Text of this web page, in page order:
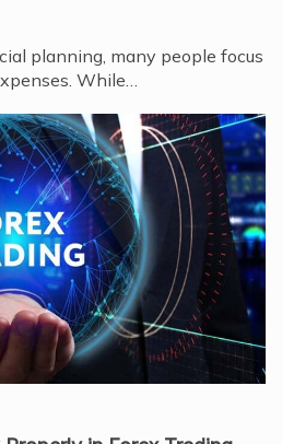
planning, many people focus
While…